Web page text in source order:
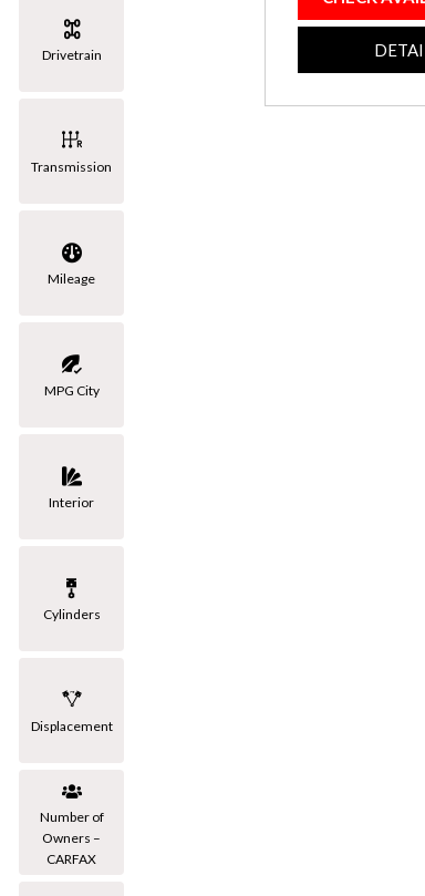
[3]
Volkswagen
Drivetrain
Transmission
Mileage
MPG City
Interior
Cylinders
Displacement
Number of
Owners –
CARFAX